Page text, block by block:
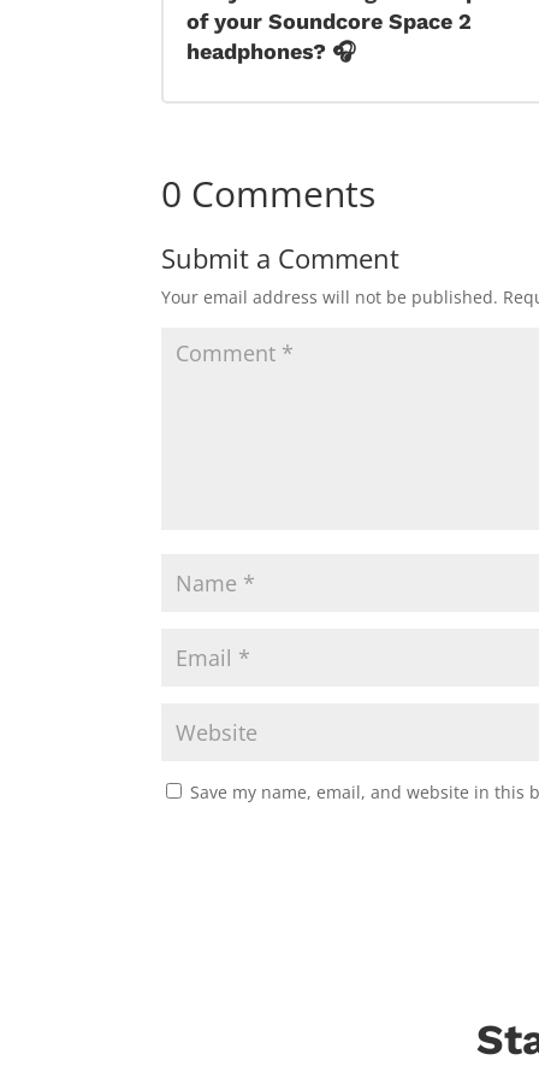
of your Soundcore Space 2
headphones? 🎧
0 Comments
Submit a Comment
Your email address will not be published.
Save my name, email, and website in this